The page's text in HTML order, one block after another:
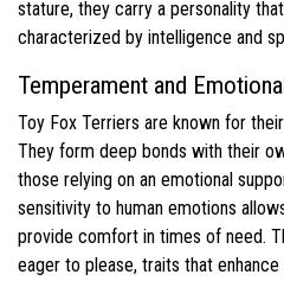
stature, they carry a personality
characterized by intelligence and
Temperament and
Toy Fox Terriers are known for
They form deep bonds with their
those relying on an emotional
sensitivity to human emotions
provide comfort in times of need.
eager to please, traits that